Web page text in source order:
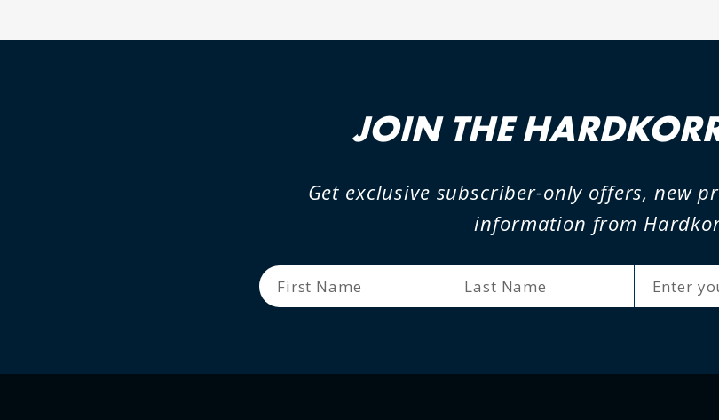
JOIN THE
Get exclusive subscriber-only offers, new
information from
EMAIL